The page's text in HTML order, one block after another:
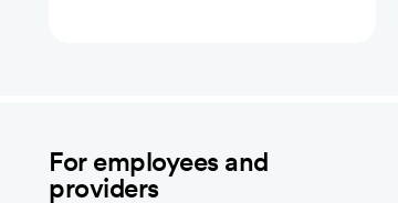
For employees and
providers